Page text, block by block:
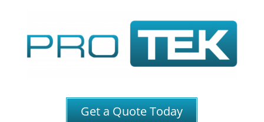
Get a Quote Today